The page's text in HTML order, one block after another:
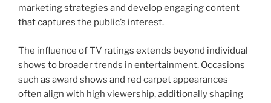
marketing strategies and develop engaging content
that captures the public’s interest.
The influence of TV ratings extends beyond individual
shows to broader trends in entertainment. Occasions
such as award shows and red carpet appearances
often align with high viewership, additionally shaping